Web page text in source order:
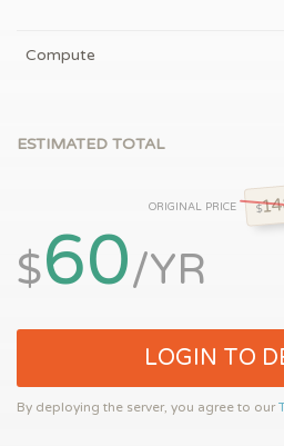
Compute
ESTIMATED TOTAL
ORIGINAL PRICE $
$60/YR
LOGIN TO
By deploying the server, you agree to our